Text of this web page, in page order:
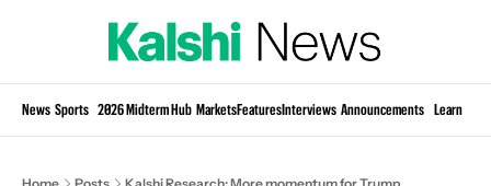
News Sports 2026 Midterm Hub MarketsFeaturesInterviews Announcements Learn